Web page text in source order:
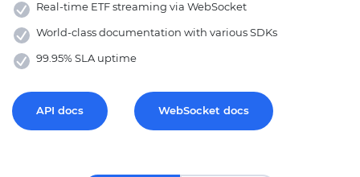
Real-time ETF streaming via WebSocket
World-class documentation with various SDKs
99.95% SLA uptime
API docs WebSocket docs